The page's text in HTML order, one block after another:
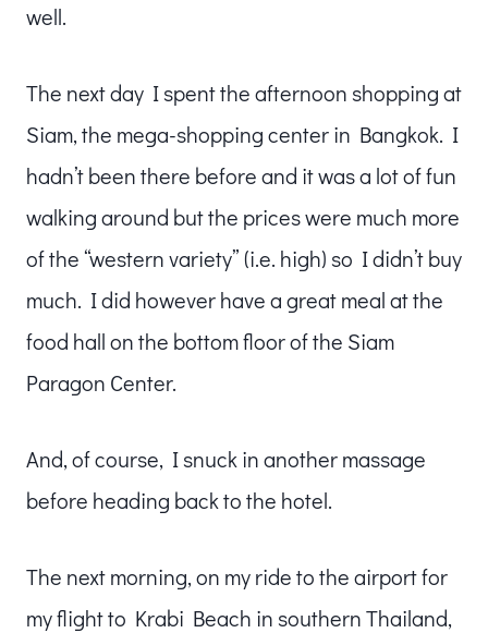
well.
The next day I spent the afternoon shopping at
Siam, the mega-shopping center in Bangkok. I
hadn’t been there before and it was a lot of fun
walking around but the prices were much more
of the “western variety” (i.e. high) so I didn’t buy
much. I did however have a great meal at the
food hall on the bottom floor of the Siam
Paragon Center.
And, of course, I snuck in another massage
before heading back to the hotel.
The next morning, on my ride to the airport for
my flight to Krabi Beach in southern Thailand,